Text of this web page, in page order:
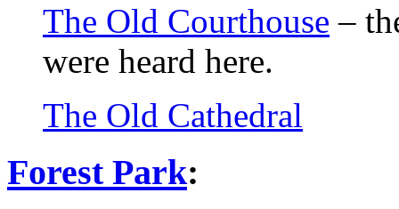
The Old Courthouse –
were heard here.
The Old Cathedral
Forest Park: